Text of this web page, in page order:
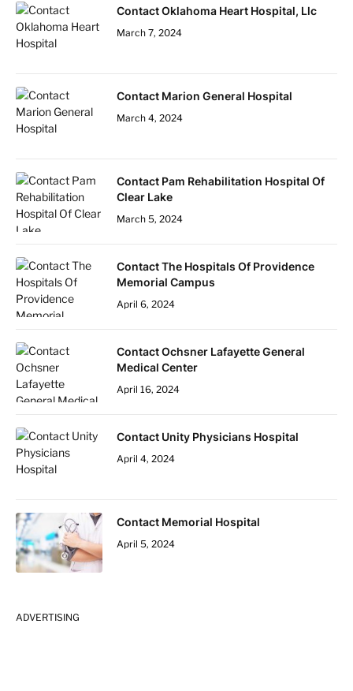
Contact Oklahoma Heart Hospital, Llc
March 7, 2024
Contact Marion General Hospital
March 4, 2024
Contact Pam Rehabilitation Hospital Of
Clear Lake
March 5, 2024
Contact The Hospitals Of Providence
Memorial Campus
April 6, 2024
Contact Ochsner Lafayette General
Medical Center
April 16, 2024
Contact Unity Physicians Hospital
April 4, 2024
Contact Memorial Hospital
April 5, 2024
ADVERTISING